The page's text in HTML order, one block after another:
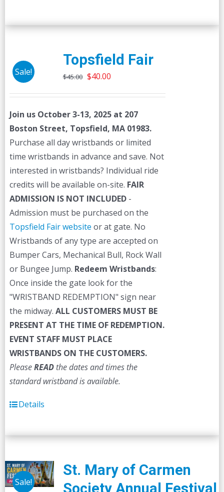
Sale!
Topsfield Fair
$45.00 Original
$45.00.
$40.00Current
$40.00.
Join us October 3-13, 2025 at 207
Boston Street, Topsfield, MA 01983.
Purchase all day wristbands or limited
time wristbands in advance and save. Not
interested in wristbands? Individual ride
credits will be available on-site. FAIR
ADMISSION IS NOT INCLUDED -
Admission must be purchased on the
Topsfield Fair website or at gate. No
Wristbands of any type are accepted on
Bumper Cars, Mechanical Bull, Rock Wall
or Bungee Jump. Redeem Wristbands:
Once inside the gate look for the
"WRISTBAND REDEMPTION" sign near
the midway. ALL CUSTOMERS MUST BE
PRESENT AT THE TIME OF REDEMPTION.
EVENT STAFF MUST PLACE
WRISTBANDS ON THE CUSTOMERS.
PleaseREADthe dates and times the
standard wristband is available.
Details
Sale!
St. Mary of Carmen
Society Annual Festival